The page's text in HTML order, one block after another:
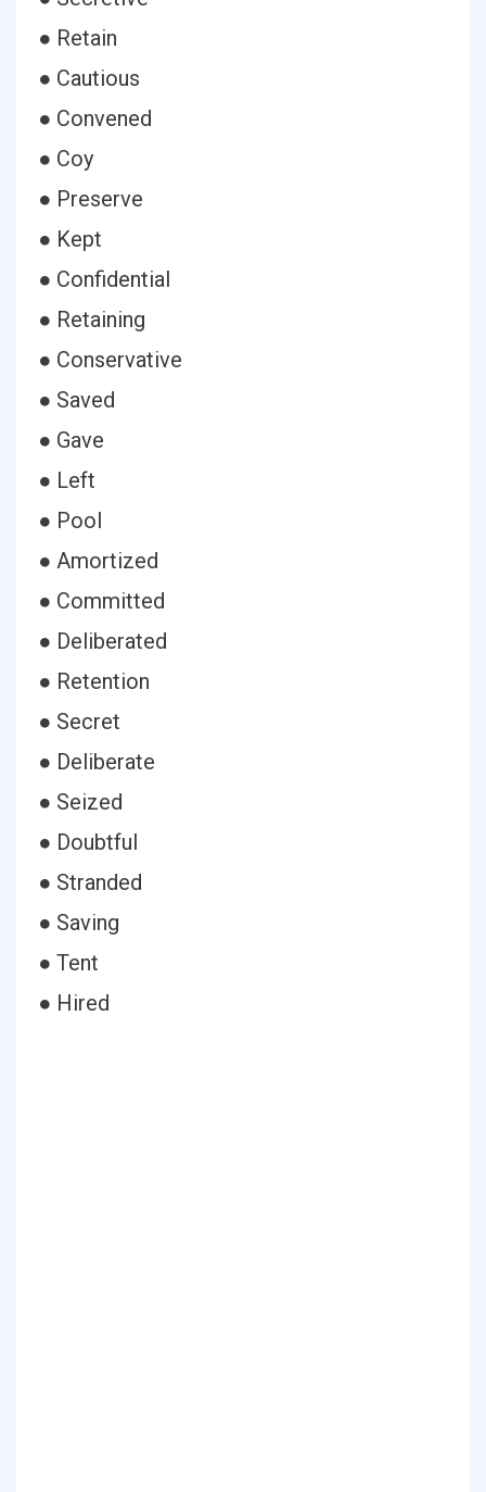
● Retain
● Cautious
● Convened
● Coy
● Preserve
● Kept
● Confidential
● Retaining
● Conservative
● Saved
● Gave
● Left
● Pool
● Amortized
● Committed
● Deliberated
● Retention
● Secret
● Deliberate
● Seized
● Doubtful
● Stranded
● Saving
● Tent
● Hired